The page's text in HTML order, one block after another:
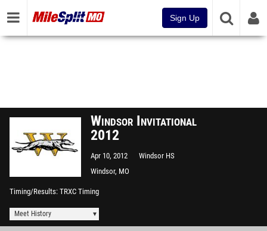
Sign Up
Windsor Invitational
2012
Apr 10, 2012
Windsor HS
Windsor, MO
Timing/Results TRXC Timing
Meet History